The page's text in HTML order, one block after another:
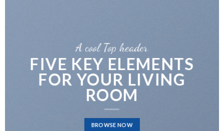
A cool Top header
FIVE KEY ELEMENTS
FOR YOUR LIVING
ROOM
BROWSE NOW